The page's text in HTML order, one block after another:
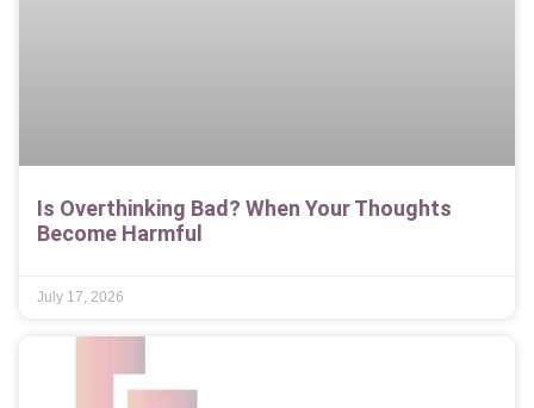
Is Overthinking Bad? When Your Thoughts
Become Harmful
July 17, 2026